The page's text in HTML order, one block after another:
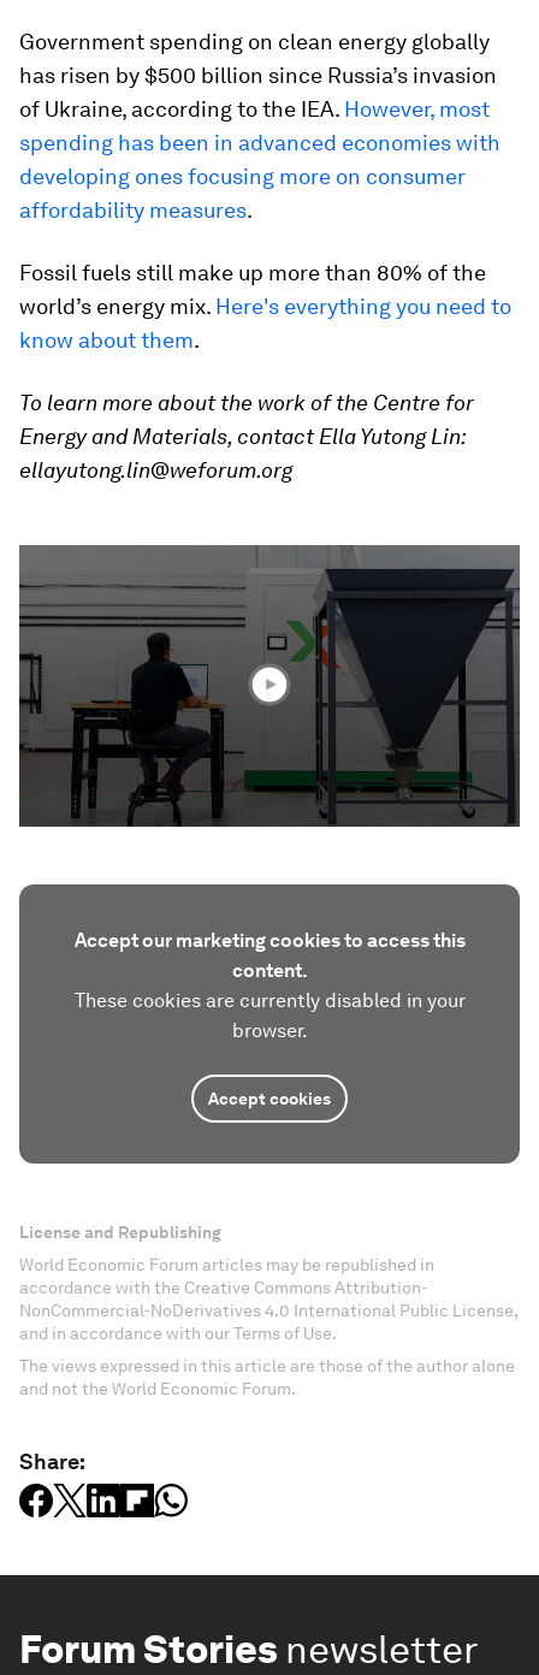
Government spending on clean energy globally
has risen by $500 billion since Russia’s invasion
of Ukraine, according to the IEA. However, most
spending has been in advanced economies with
developing ones focusing more on consumer
affordability measures.
Fossil fuels still make up more than 80% of the
world’s energy mix. Here's everything you need to
know about them.
To learn more about the work of the Centre for
Energy and Materials, contact Ella Yutong Lin:
ellayutong.lin@weforum.org
of
1
minute,
42
seconds
Accept our marketing cookies to access this
content.
These cookies are currently disabled in your
browser.
Accept cookies
License and Republishing
World Economic Forum articles may be republished in
accordance with the Creative Commons Attribution-
NonCommercial-NoDerivatives 4.0 International Public License,
and in accordance with our Terms of Use.
The views expressed in this article are those of the author alone
and not the World Economic Forum.
Share:
Forum Stories newsletter